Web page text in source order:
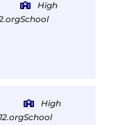
High
School
High
School